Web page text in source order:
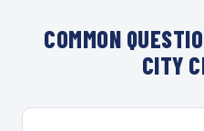
COMMON
CITY